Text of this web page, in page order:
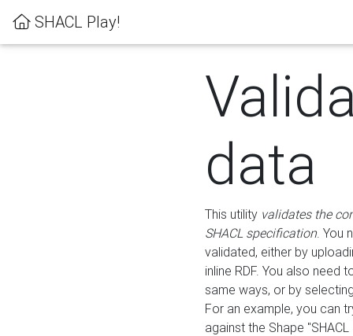
SHACL Play!
data
This utility validates the
SHACL specification. You
validated, either by
inline RDF. You also need
same ways, or by
For an example, you can
against the Shape